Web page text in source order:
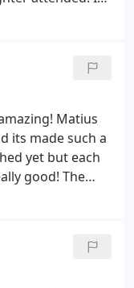
for your
really have a
placing me with
Thank you all.
Matius
its made such a
yet but each
good! The